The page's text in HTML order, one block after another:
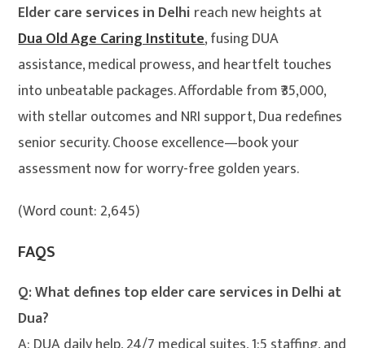
Elder care services in Delhi reach new heights at
Dua Old Age Caring Institute, fusing DUA
assistance, medical prowess, and heartfelt touches
into unbeatable packages. Affordable from ₹35,000,
with stellar outcomes and NRI support, Dua redefines
senior security. Choose excellence—book your
assessment now for worry-free golden years.
(Word count: 2,645)
FAQS
Q: What defines top elder care services in Delhi at
Dua?